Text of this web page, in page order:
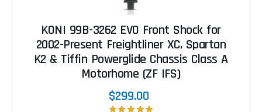
KONI 99B-3262 EVO Front Shock for
2002-Present Freightliner XC, Spartan
K2 & Tiffin Powerglide Chassis Class A
Motorhome (ZF IFS)
$299.00